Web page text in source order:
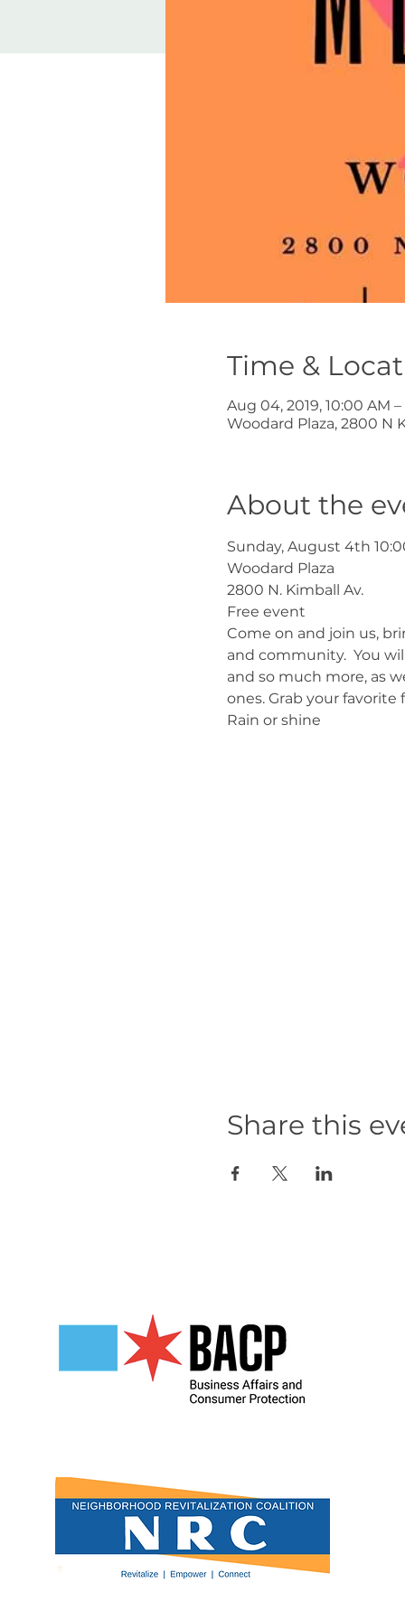
Time &
Aug 04, 2019, 10:00 AM
Woodard Plaza, 2800 N
About the
Sunday, August 4th
Woodard Plaza
2800 N. Kimball Av.
Free event
Come on and join us,
and community.  You
and so much more, as
ones. Grab your
Rain or shine
Share this